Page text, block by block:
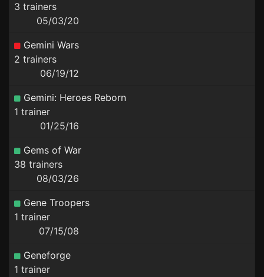
3 trainers
05/03/20
Gemini Wars
2 trainers
06/19/12
Gemini: Heroes Reborn
1 trainer
01/25/16
Gems of War
38 trainers
08/03/26
Gene Troopers
1 trainer
07/15/08
Geneforge
1 trainer